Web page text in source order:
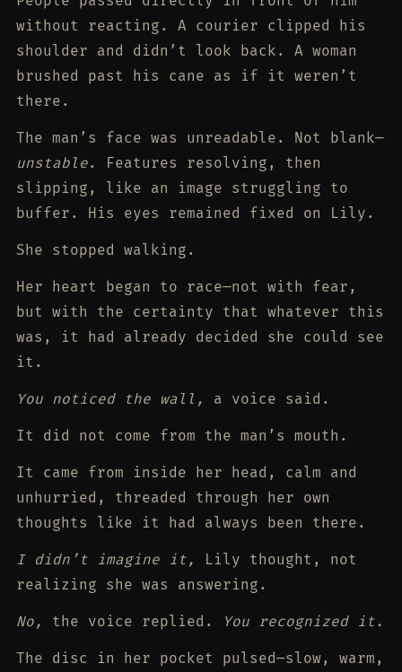
without reacting. A courier clipped his
shoulder and didn’t look back. A woman
brushed past his cane as if it weren’t
there.
The man’s face was unreadable. Not blank—
unstable. Features resolving, then
slipping, like an image struggling to
buffer. His eyes remained fixed on Lily.
She stopped walking.
Her heart began to race—not with fear,
but with the certainty that whatever this
was, it had already decided she could see
it.
You noticed the wall, a voice said.
It did not come from the man’s mouth.
It came from inside her head, calm and
unhurried, threaded through her own
thoughts like it had always been there.
I didn’t imagine it,
Lily thought, not
realizing she was answering.
No, the voice replied. You recognized it.
The disc in her pocket pulsed—slow, warm,